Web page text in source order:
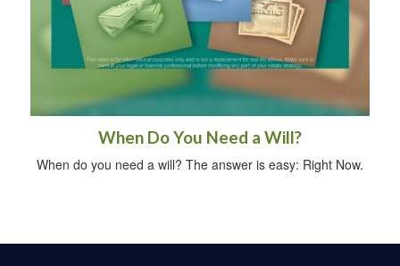
When Do You Need a Will?
When do you need a will? The answer is easy: Right Now.